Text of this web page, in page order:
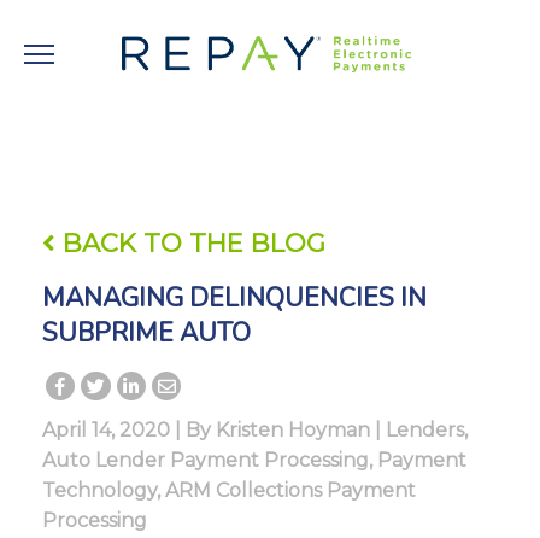
BACK TO THE BLOG
MANAGING DELINQUENCIES IN
SUBPRIME AUTO
April 14, 2020 | By Kristen Hoyman Lenders,
Auto Lender Payment Processing, Payment
Technology, ARM Collections Payment
Processing